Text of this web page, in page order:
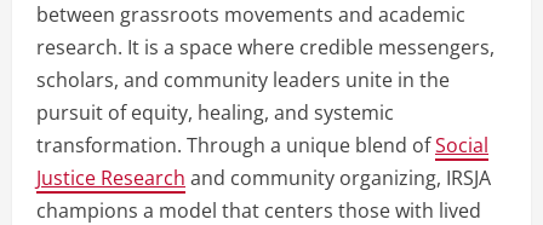
between grassroots movements and academic
research. It is a space where credible messengers,
scholars, and community leaders unite in the
pursuit of equity, healing, and systemic
transformation. Through a unique blend ofSocial
Justice Research and community organizing, IRSJA
champions a model that centers those with lived